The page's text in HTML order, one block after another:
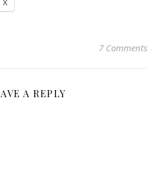
7 Comments
A REPLY